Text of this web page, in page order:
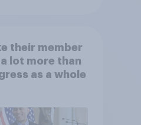
their member
lot more than
as a whole